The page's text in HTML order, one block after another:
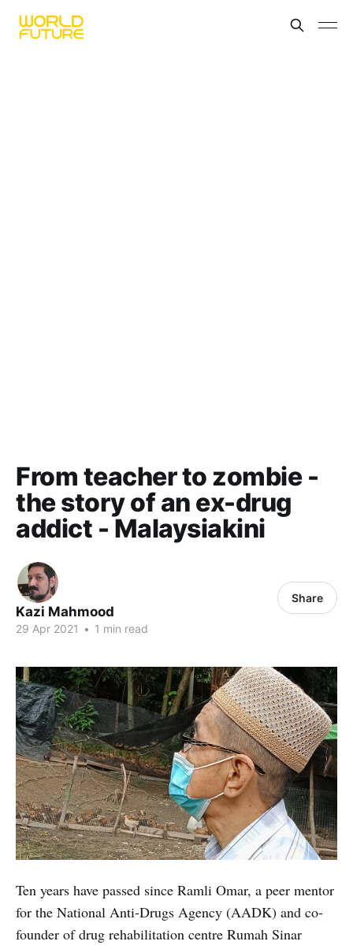
From teacher to zombie -
the story of an ex-drug
addict - Malaysiakini
Kazi Mahmood
29 Apr 2021 • 1 min read
Share
Ten years have passed since Ramli Omar, a peer mentor
for the National Anti-Drugs Agency (AADK) and co-
founder of drug rehabilitation centre Rumah Sinar